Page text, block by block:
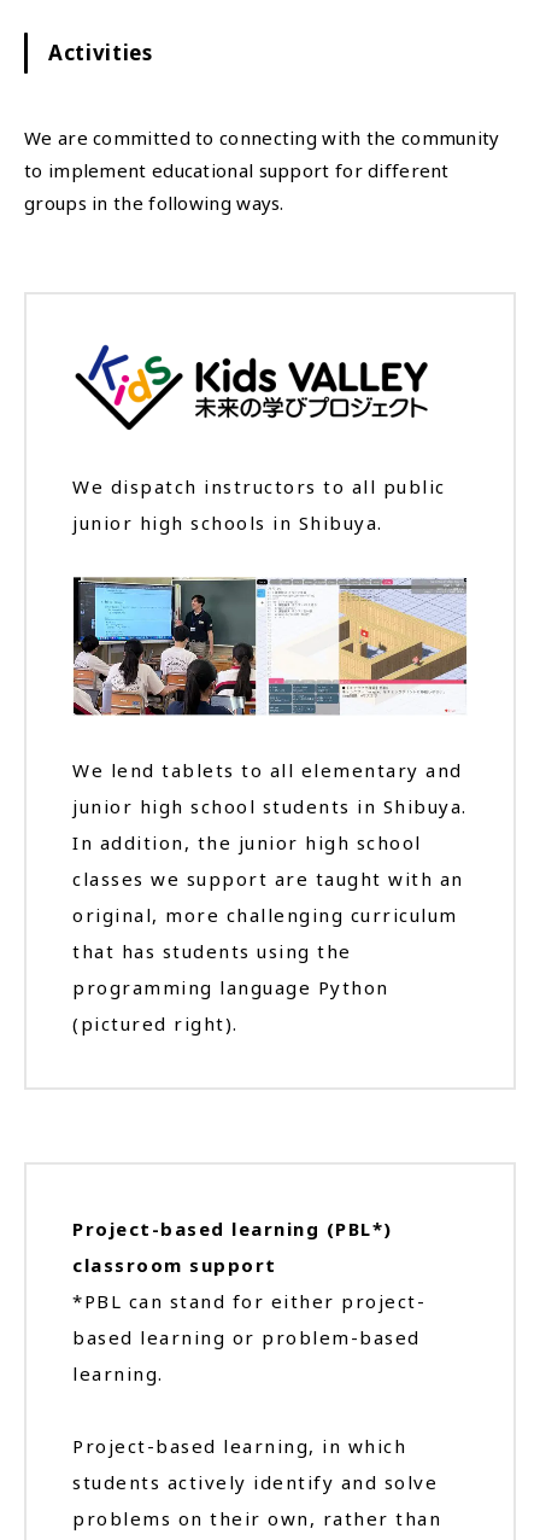
Activities
We are committed to connecting with the community
to implement educational support for different
groups in the following ways.
We dispatch instructors to all public
junior high schools in Shibuya.
We lend tablets to all elementary and
junior high school students in Shibuya.
In addition, the junior high school
classes we support are taught with an
original, more challenging curriculum
that has students using the
programming language Python
(pictured right).
Project-based learning (PBL*)
classroom support
*PBL can stand for either project-
based learning or problem-based
learning.
Project-based learning, in which
students actively identify and solve
problems on their own, rather than